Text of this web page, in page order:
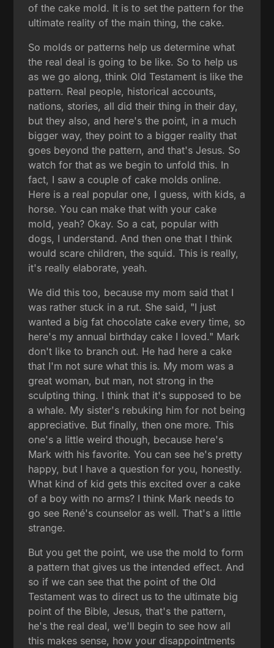
of the cake mold. It is to set the pattern for the
ultimate reality of the main thing, the cake.
So molds or patterns help us determine what
the real deal is going to be like. So to help us
as we go along, think Old Testament is like the
pattern. Real people, historical accounts,
nations, stories, all did their thing in their day,
but they also, and here's the point, in a much
bigger way, they point to a bigger reality that
goes beyond the pattern, and that's Jesus. So
watch for that as we begin to unfold this. In
fact, I saw a couple of cake molds online.
Here is a real popular one, I guess, with kids, a
horse. You can make that with your cake
mold, yeah? Okay. So a cat, popular with
dogs, I understand. And then one that I think
would scare children, the squid. This is really,
it's really elaborate, yeah.
We did this too, because my mom said that I
was rather stuck in a rut. She said, "I just
wanted a big fat chocolate cake every time, so
here's my annual birthday cake I loved." Mark
don't like to branch out. He had here a cake
that I'm not sure what this is. My mom was a
great woman, but man, not strong in the
sculpting thing. I think that it's supposed to be
a whale. My sister's rebuking him for not being
appreciative. But finally, then one more. This
one's a little weird though, because here's
Mark with his favorite. You can see he's pretty
happy, but I have a question for you, honestly.
What kind of kid gets this excited over a cake
of a boy with no arms? I think Mark needs to
go see René's counselor as well. That's a little
strange.
But you get the point, we use the mold to form
a pattern that gives us the intended effect. And
so if we can see that the point of the Old
Testament was to direct us to the ultimate big
point of the Bible, Jesus, that's the pattern,
he's the real deal, we'll begin to see how all
this makes sense, how your disappointments